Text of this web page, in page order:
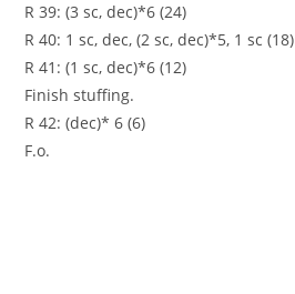
R 39: (3 sc, dec)*6 (24)
R 40: 1 sc, dec, (2 sc, dec)*5, 1 sc (18)
R 41: (1 sc, dec)*6 (12)
Finish stuffing.
R 42: (dec)* 6 (6)
F.o.